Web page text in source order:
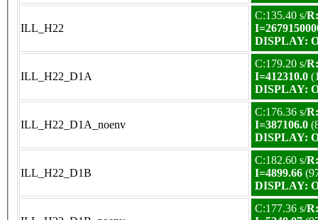
ILL_H22
C:135.40 s/
DISPLAY:
ILL_H22_D1A
C:179.20 s/
I=412310.0
DISPLAY:
ILL_H22_D1A_noenv
C:176.36 s/
I=387106.0
DISPLAY:
ILL_H22_D1B
C:182.60 s/
I=4899.66
DISPLAY:
C:177.36 s/